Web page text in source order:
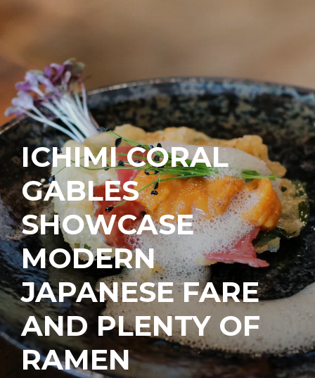
ICHIMI CORAL
GABLES
SHOWCASE
MODERN
JAPANESE FARE
AND PLENTY OF
RAMEN